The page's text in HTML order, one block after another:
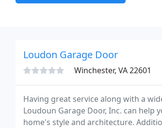
Loudon Garage Door
Winchester, VA 22601
Having great service along with a
Loudoun Garage Door, Inc. can
home's style and architecture.